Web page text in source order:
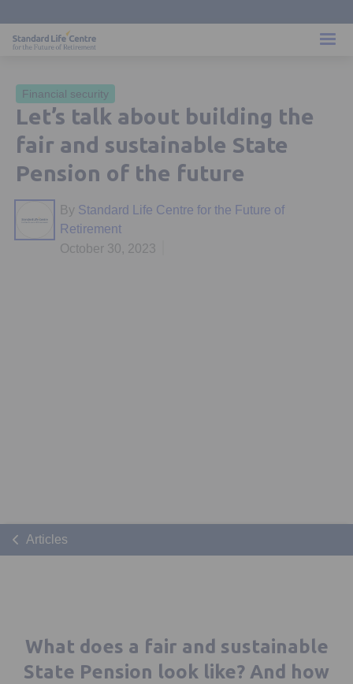
Financial security
Let’s talk about building the
fair and sustainable State
Pension of the future
By Standard Life Centre for the Future of
Retirement
October 30, 2023
Articles
What does a fair and sustainable
State Pension look like? And how